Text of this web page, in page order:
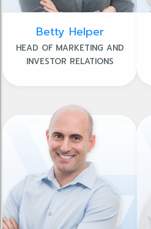
Betty Helper
HEAD OF MARKETING AND
INVESTOR RELATIONS